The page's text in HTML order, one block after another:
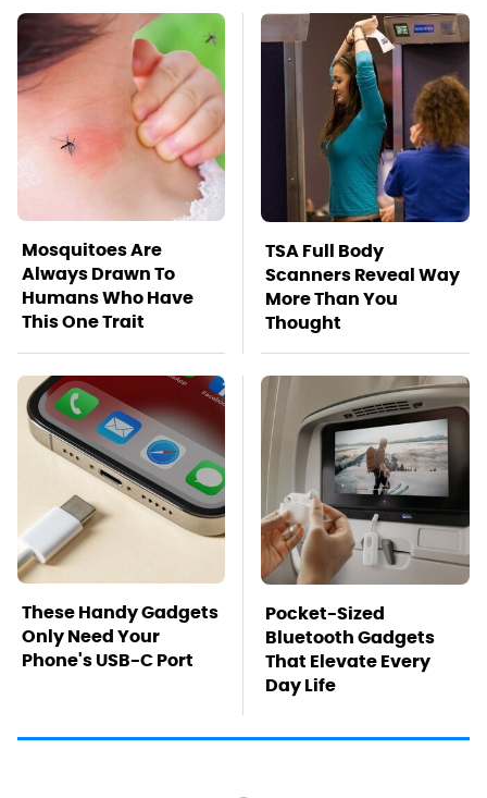
Mosquitoes Are
Always Drawn To
Humans Who Have
This One Trait
TSA Full Body
Scanners Reveal Way
More Than You
Thought
These Handy Gadgets
Only Need Your
Phone's USB-C Port
Pocket-Sized
Bluetooth Gadgets
That Elevate Every
Day Life